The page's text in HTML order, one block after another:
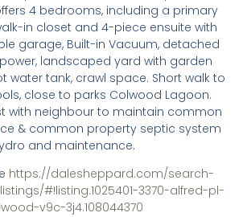
4 bedrooms, including a primary
in closet and 4-piece ensuite with
garage, Built-in Vacuum, detached
landscaped yard with garden
water tank, crawl space. Short walk to
close to parks Colwood Lagoon.
with neighbour to maintain common
& common property septic system
and maintenance.
https://dalesheppard.com/search-
#!listing.1025401-3370-alfred-pl-
v9c-3j4.108044370